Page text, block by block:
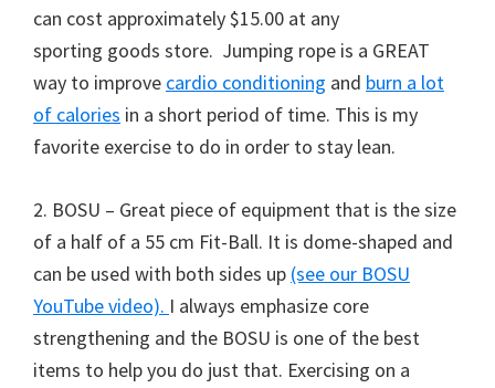
can cost approximately $15.00 at any
sporting goods store. Jumping rope is a GREAT
way to improve cardio conditioning and burn a lot
of calories in a short period of time. This is my
favorite exercise to do in order to stay lean.
2. BOSU – Great piece of equipment that is the size
of a half of a 55 cm Fit-Ball. It is dome-shaped and
can be used with both sides up (see our BOSU
YouTube video). I always emphasize core
strengthening and the BOSU is one of the best
items to help you do just that. Exercising on a